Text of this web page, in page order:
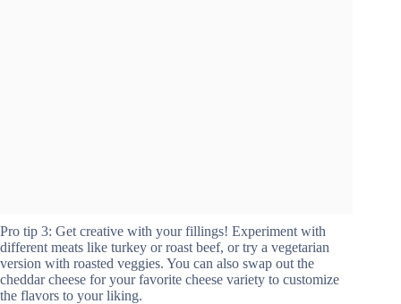
Pro tip 3: Get creative with your fillings! Experiment with
different meats like turkey or roast beef, or try a vegetarian
version with roasted veggies. You can also swap out the
cheddar cheese for your favorite cheese variety to customize
the flavors to your liking.